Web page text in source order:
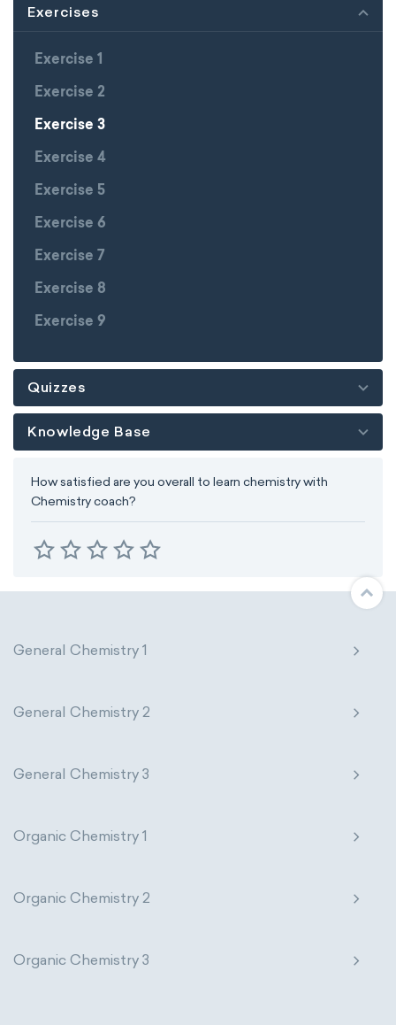
Exercises
Exercise 1
Exercise 2
Exercise 3
Exercise 4
Exercise 5
Exercise 6
Exercise 7
Exercise 8
Exercise 9
Quizzes
Knowledge Base
How satisfied are you overall to learn chemistry with
Chemistry coach?
General Chemistry 1
General Chemistry 2
General Chemistry 3
Organic Chemistry 1
Organic Chemistry 2
Organic Chemistry 3